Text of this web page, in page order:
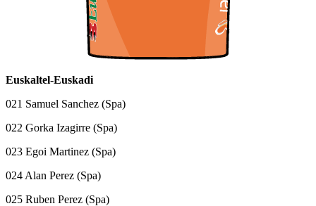
Euskaltel-Euskadi
021 Samuel Sanchez (Spa)
022 Gorka Izagirre (Spa)
023 Egoi Martinez (Spa)
024 Alan Perez (Spa)
025 Ruben Perez (Spa)